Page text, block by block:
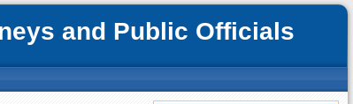
and Public Officials